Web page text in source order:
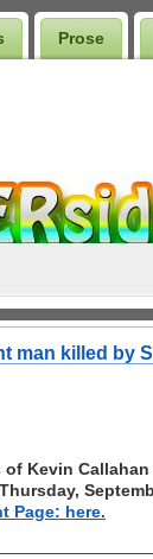
Prose
man killed by
Kevin
Page: here.